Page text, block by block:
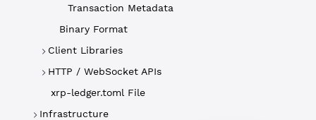
Transaction Metadata
Binary Format
Client Libraries
HTTP / WebSocket APIs
xrp-ledger.toml File
Infrastructure